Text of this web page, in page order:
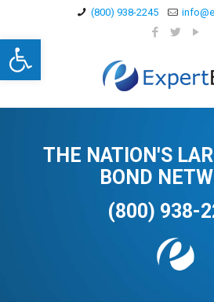
Open toolbar
(800) 938-2245
THE NATION'S
BOND
(800) 938-